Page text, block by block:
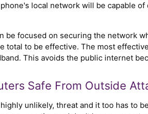
local network will be capable
be focused on securing the network
to be effective. The most
This avoids the public internet
Safe From Outside
unlikely, threat and it too has to